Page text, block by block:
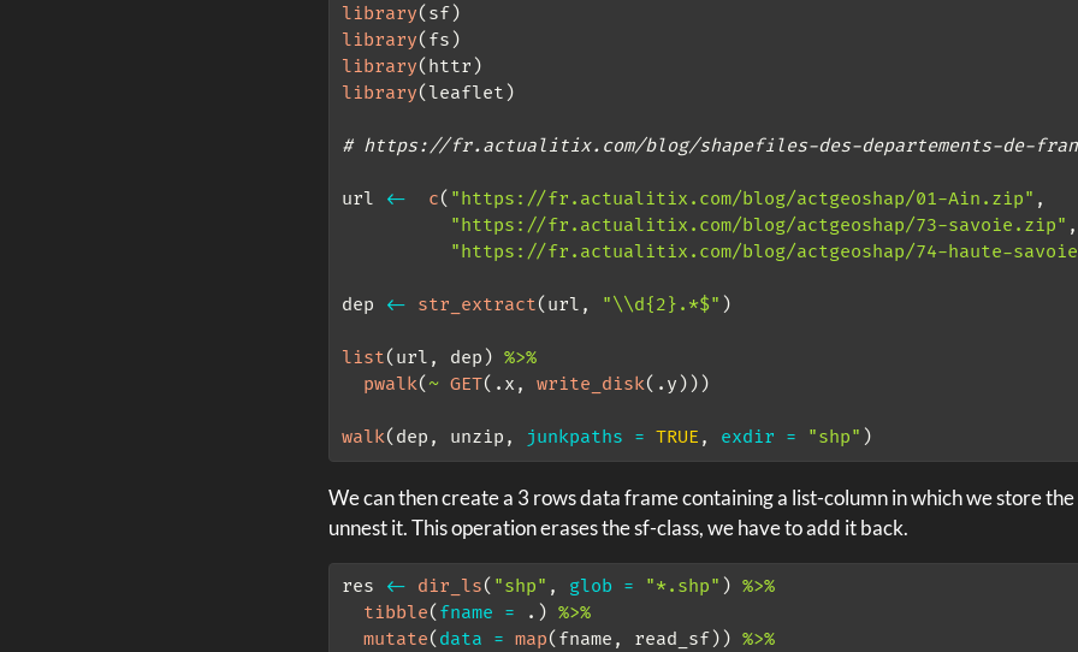
library(sf)
library(fs)
library(httr)
library(leaflet)
# https://fr.actualitix.com/blog/shapefiles-des-departements-de-
url <- c( "https://fr.actualitix.com/blog/actgeoshap/01-Ain.zip" ,
"https://fr.actualitix.com/blog/actgeoshap/73-savoie.zip" ,
"https://fr.actualitix.com/blog/actgeoshap/74-haute-
dep <- str_extract(url, "\\d{2}.*$" )
list(url, dep) %>%
pwalk( ~ GET(.x, write_disk(.y)))
walk(dep, unzip, junkpaths = TRUE , exdir = "shp" )
We can then create a 3 rows data frame containing a list-column in which we store
unnest it. This operation erases the sf-class, we have to add it back.
res <- dir_ls( "shp" , glob = "*.shp" ) %>%
tibble( fname = .) %>%
mutate( data = map(fname, read_sf)) %>%